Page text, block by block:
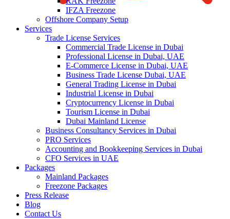
IFZA Freezone
Offshore Company Setup
Services
Trade License Services
Commercial Trade License in Dubai
Professional License in Dubai, UAE
E-Commerce License in Dubai, UAE
Business Trade License Dubai, UAE
General Trading License in Dubai
Industrial License in Dubai
Cryptocurrency License in Dubai
Tourism License in Dubai
Dubai Mainland License
Business Consultancy Services in Dubai
PRO Services
Accounting and Bookkeeping Services in Dubai
CFO Services in UAE
Packages
Mainland Packages
Freezone Packages
Press Release
Blog
Contact Us